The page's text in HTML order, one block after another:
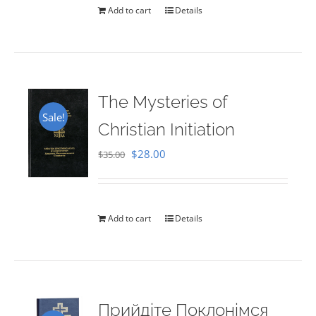
Add to cart Details
Sale!
The Mysteries of
Christian Initiation
$35.00 Original
$35.00.
$28.00
$28.00.
Add to cart Details
Прийдіте Поклонімся